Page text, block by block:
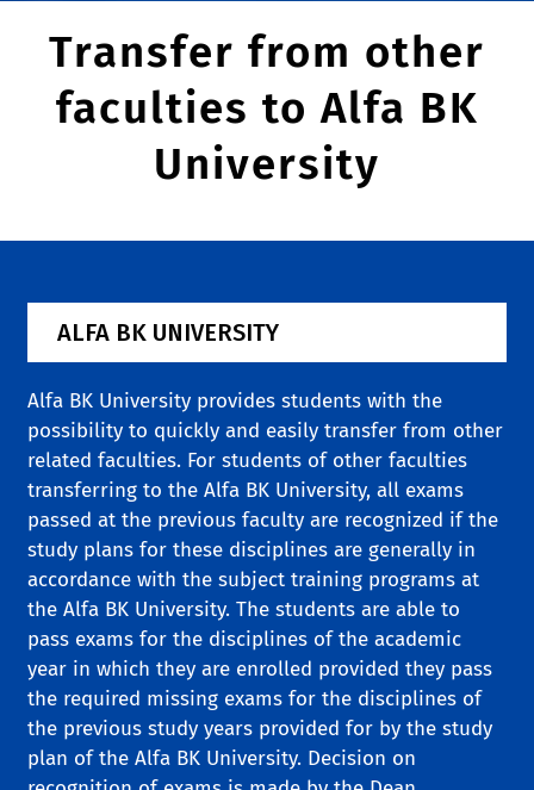
Transfer from other
faculties to Alfa BK
University
ALFA BK UNIVERSITY
Alfa BK University provides students with the
possibility to quickly and easily transfer from other
related faculties. For students of other faculties
transferring to the Alfa BK University, all exams
passed at the previous faculty are recognized if the
study plans for these disciplines are generally in
accordance with the subject training programs at
the Alfa BK University. The students are able to
pass exams for the disciplines of the academic
year in which they are enrolled provided they pass
the required missing exams for the disciplines of
the previous study years provided for by the study
plan of the Alfa BK University. Decision on